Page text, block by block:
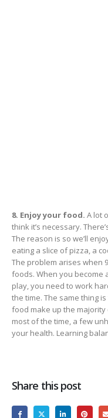
8. Enjoy your food. A lot
think it’s necessary.
The reason is so we’ll
eating a slice of pizza, a
The problem arises when
foods. When you become
play, you need to work
the time. The same thing
food make up the majority
most of the time, a few
your health. Learning
Share this post